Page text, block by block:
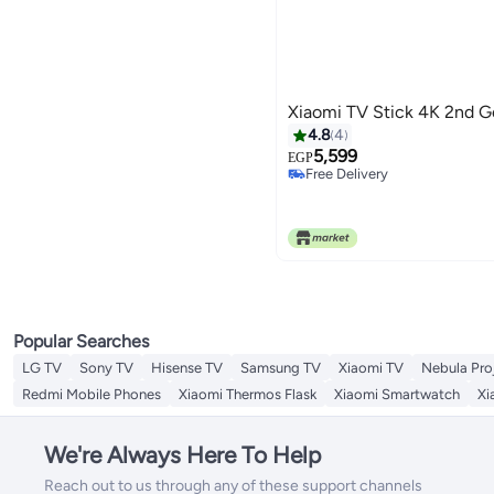
Xiaomi TV Stick 4K 2nd
4.84
EGP5,599
Free Delivery
Popular Searches
LG TV Sony TV Hisense TV Samsung TV Xiaomi TV Nebula
Redmi Mobile Phones
Xiaomi Thermos Flask Xiaomi Smartwatch
We're Always Here To Help
Reach out to us through any of these support channels